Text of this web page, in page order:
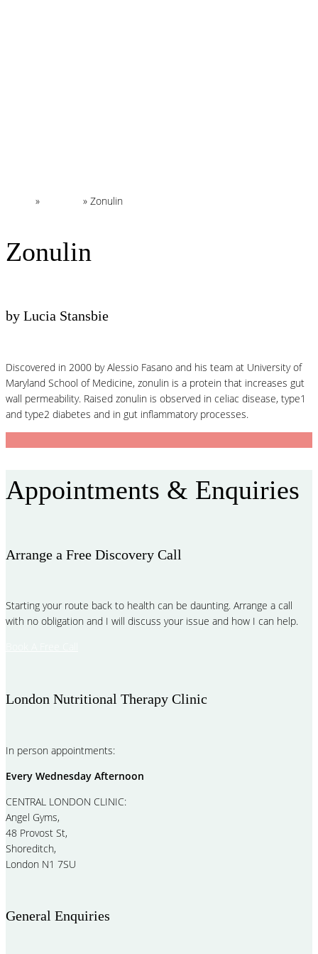
» » Zonulin
Zonulin
by Lucia Stansbie
Discovered in 2000 by Alessio Fasano and his team at University of
Maryland School of Medicine, zonulin is a protein that increases gut
wall permeability. Raised zonulin is observed in celiac disease, type1
and type2 diabetes and in gut inflammatory processes.
Appointments & Enquiries
Arrange a Free Discovery Call
Starting your route back to health can be daunting. Arrange a call
with no obligation and I will discuss your issue and how I can help.
London Nutritional Therapy Clinic
In person appointments:
Every Wednesday Afternoon
CENTRAL LONDON CLINIC:
Angel Gyms,
48 Provost St,
Shoreditch,
London N1 7SU
General Enquiries